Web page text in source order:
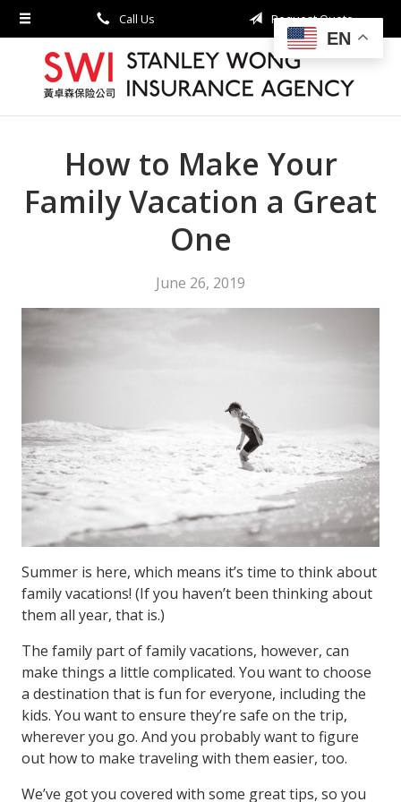
Call Us Request Quote
How to Make Your
Family Vacation a Great
One
June 26, 2019
Summer is here, which means it’s time to think about
family vacations! (If you haven’t been thinking about
them all year, that is.)
The family part of family vacations, however, can
make things a little complicated. You want to choose
a destination that is fun for everyone, including the
kids. You want to ensure they’re safe on the trip,
wherever you go. And you probably want to figure
out how to make traveling with them easier, too.
We’ve got you covered with some great tips, so you
About Us
Request a Quote
Insurance
Contact
EN